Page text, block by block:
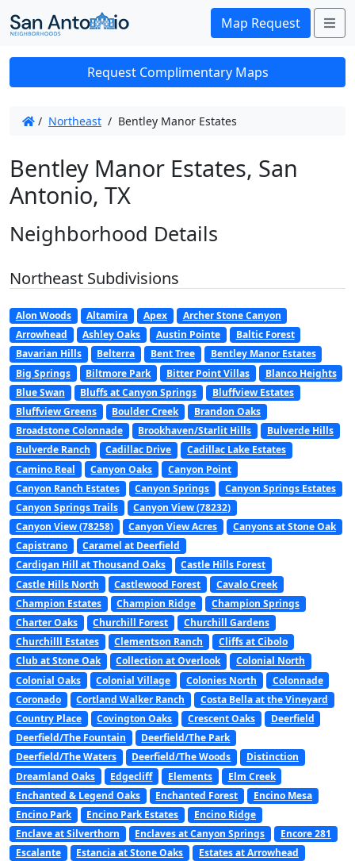
Map Request
Request Complimentary Maps
/ Northeast / Bentley Manor Estates
Bentley Manor Estates, San
Antonio, TX
Neighborhood Details
Northeast Subdivisions
Alon Woods Altamira Apex
Archer Stone Canyon
Arrowhead
Ashley Oaks Austin Pointe
Baltic Forest
Bavarian Hills
Belterra Bent Tree
Bentley Manor Estates
Big Springs
Biltmore Park Bitter Point Villas
Blanco Heights
Blue Swan
Bluffs at Canyon Springs
Bluffview Estates
Bluffview Greens
Boulder Creek
Brandon Oaks
Broadstone Colonnade
Brookhaven/Starlit Hills
Bulverde Hills
Bulverde Ranch
Cadillac Drive
Cadillac Lake Estates
Camino Real
Canyon Oaks
Canyon Point
Canyon Ranch Estates
Canyon Springs
Canyon Springs Estates
Canyon Springs Trails
Canyon View (78232)
Canyon View (78258)
Canyon View Acres
Canyons at Stone Oak
Capistrano
Caramel at Deerfield
Cardigan Hill at Thousand Oaks
Castle Hills Forest
Castle Hills North
Castlewood Forest
Cavalo Creek
Champion Estates
Champion Ridge
Champion Springs
Charter Oaks
Churchill Forest
Churchill Gardens
Churchilll Estates
Clementson Ranch
Cliffs at Cibolo
Club at Stone Oak
Collection at Overlook
Colonial North
Colonial Oaks
Colonial Village Colonies North
Colonnade
Coronado
Cortland Walker Ranch
Costa Bella at the Vineyard
Country Place
Covington Oaks Crescent Oaks
Deerfield
Deerfield/The Fountain
Deerfield/The Park
Deerfield/The Waters
Deerfield/The Woods
Distinction
Dreamland Oaks
Edgecliff Elements
Elm Creek
Enchanted & Legend Oaks
Enchanted Forest
Encino Mesa
Encino Park
Encino Park Estates
Encino Ridge
Enclave at Silverthorn
Enclaves at Canyon Springs
Encore 281
Escalante
Estancia at Stone Oaks
Estates at Arrowhead